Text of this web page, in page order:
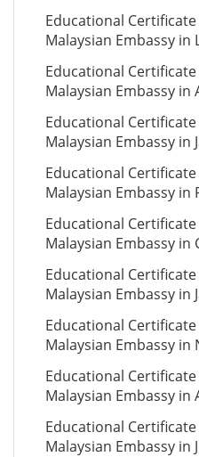
Educational
Malaysian Embassy in
Educational
Malaysian Embassy in
Educational
Malaysian Embassy in
Educational
Malaysian Embassy in
Educational
Malaysian Embassy in
Educational
Malaysian Embassy in
Educational
Malaysian Embassy in
Educational
Malaysian Embassy in
Educational
Malaysian Embassy in